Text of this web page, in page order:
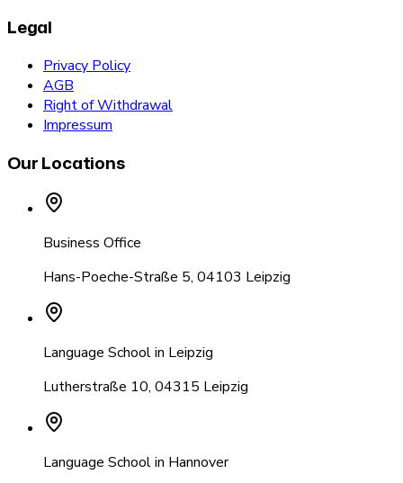
Legal
Privacy Policy
AGB
Right of Withdrawal
Impressum
Our Locations
Business Office
Hans-Poeche-Straße 5, 04103 Leipzig
Language School in Leipzig
Lutherstraße 10, 04315 Leipzig
Language School in Hannover